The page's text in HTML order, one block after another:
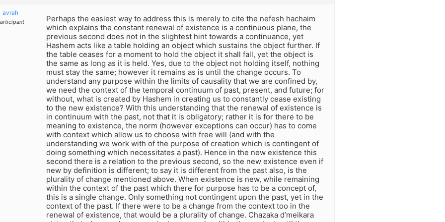
avrah
Perhaps the easiest way to address this is merely to cite the nefesh hachaim
which explains the constant renewal of existence is a continuous plane, the
previous second does not in the slightest hint towards a continuance, yet
Hashem acts like a table holding an object which sustains the object further. If
the table ceases for a moment to hold the object it shall fall, yet the object is
the same as long as it is held. Yes, due to the object not holding itself, nothing
must stay the same; however it remains as is until the change occurs. To
understand any purpose within the limits of causality that we are confined by,
we need the context of the temporal continuum of past, present, and future; for
without, what is created by Hashem in creating us to constantly cease existing
to the new existence? With this understanding that the renewal of existence is
in continuum with the past, not that it is obligatory; rather it is for there to be
meaning to existence, the norm (however exceptions can occur) has to come
with context which allow us to choose with free will (and with the
understanding we work with of the purpose of creation which is contingent of
doing something which necessitates a past). Hence in the new existence this
second there is a relation to the previous second, so the new existence even if
new by definition is different; to say it is different from the past also, is the
plurality of change mentioned above. When existence is new, while remaining
within the context of the past which there for purpose has to be a concept of,
this is a single change. Only something not contingent upon the past, yet in the
context of the past. If there were to be a change from the context too in the
renewal of existence, that would be a plurality of change. Chazaka d’meikara